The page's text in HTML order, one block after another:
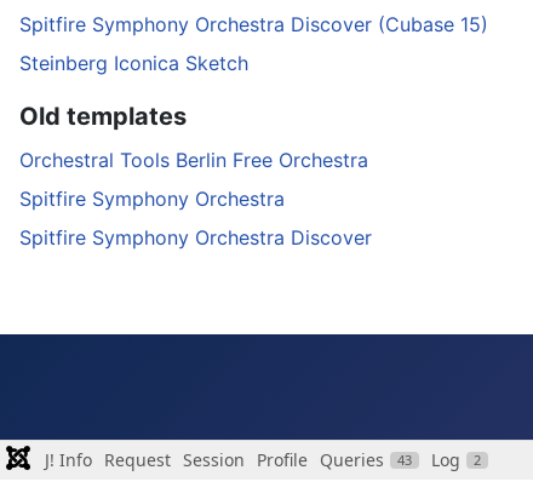
Spitfire Symphony Orchestra Discover (Cubase 15)
Steinberg Iconica Sketch
Old templates
Orchestral Tools Berlin Free Orchestra
Spitfire Symphony Orchestra
Spitfire Symphony Orchestra Discover
J! Info Request Session Profile Queries 43 Log 2